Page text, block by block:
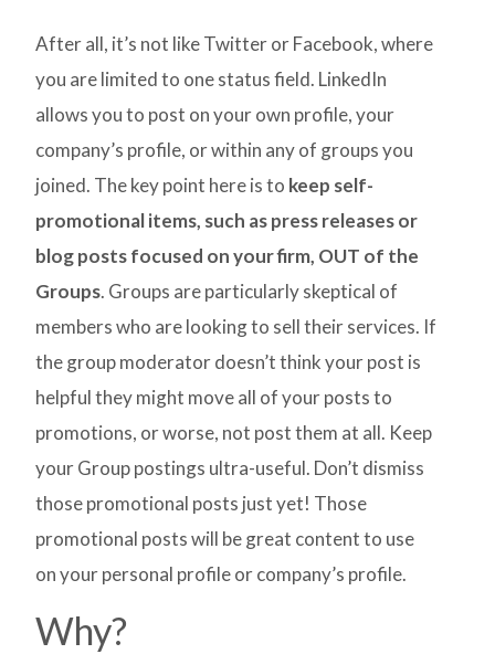
After all, it’s not like Twitter or Facebook, where
you are limited to one status field. LinkedIn
allows you to post on your own profile, your
company’s profile, or within any of groups you
joined. The key point here is to keep self-
promotional items, such as press releases or
blog posts focused on your firm, OUT of the
Groups. Groups are particularly skeptical of
members who are looking to sell their services. If
the group moderator doesn’t think your post is
helpful they might move all of your posts to
promotions, or worse, not post them at all. Keep
your Group postings ultra-useful. Don’t dismiss
those promotional posts just yet! Those
promotional posts will be great content to use
on your personal profile or company’s profile.
Why?